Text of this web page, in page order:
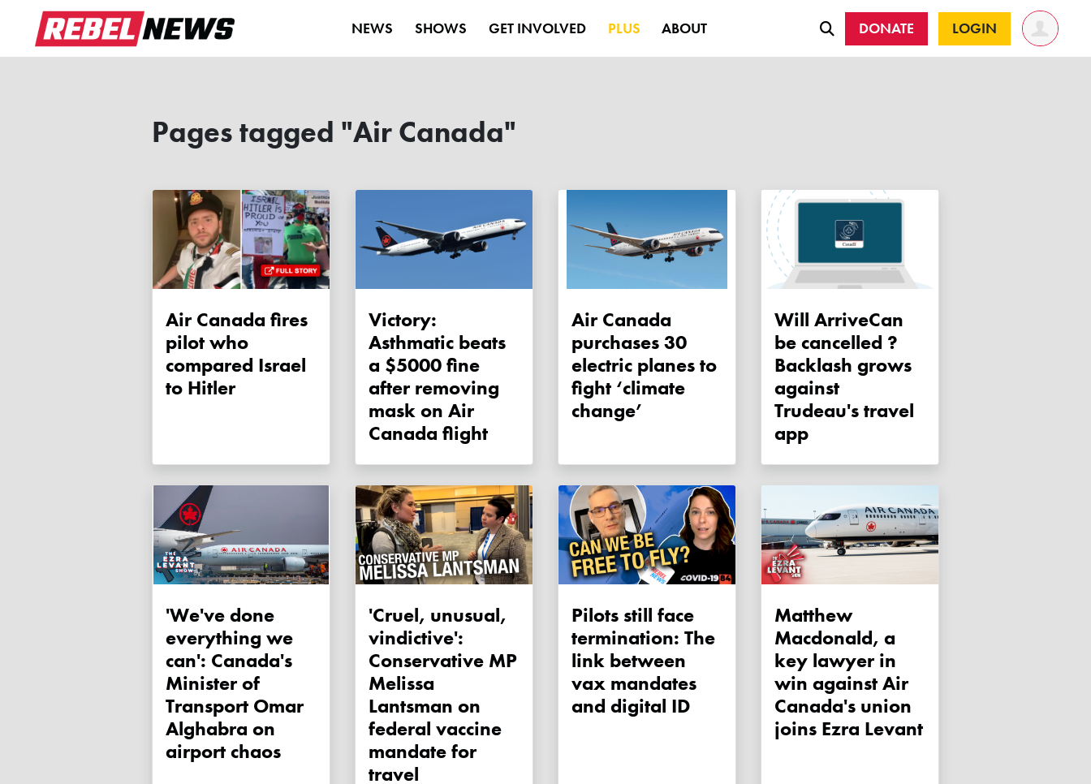
NEWS SHOWS GET INVOLVED PLUS ABOUT DONATE LOGIN
Pages tagged "Air Canada"
Air Canada fires
pilot who
compared Israel
to Hitler
Victory:
Asthmatic beats
a $5000 fine
after removing
mask on Air
Canada flight
Air Canada
purchases 30
electric planes to
fight ‘climate
change’
Will ArriveCan
be cancelled ?
Backlash grows
against
Trudeau's travel
app
'We've done
everything we
can': Canada's
Minister of
Transport Omar
Alghabra on
airport chaos
'Cruel, unusual,
vindictive':
Conservative MP
Melissa
Lantsman on
federal vaccine
mandate for
travel
Pilots still face
termination: The
link between
vax mandates
and digital ID
Matthew
Macdonald, a
key lawyer in
win against Air
Canada's union
joins Ezra Levant